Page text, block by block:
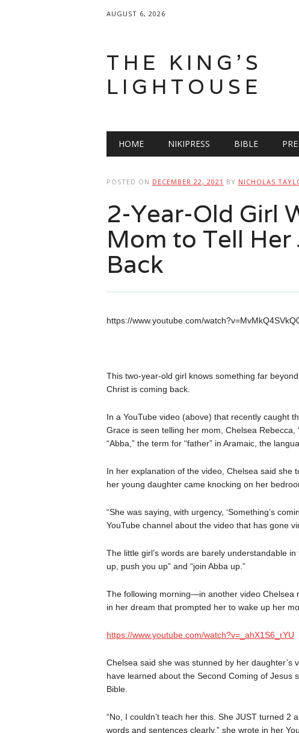
AUGUST 6, 2026
THE KING'S
LIGHTOUSE
Main menu
HOME NIKIPRESS BIBLE
POSTED ON DECEMBER 22, 2021 BY NICHOLAS
2-Year-Old Girl
Mom to Tell Her
Back
https://www.youtube.com/
This two-year-old girl knows something far
Christ is coming back.
In a YouTube video (above) that recently caught
Grace is seen telling her mom, Chelsea
“Abba,” the term for “father” in Aramaic, the
In her explanation of the video, Chelsea said she
her young daughter came knocking on her
“She was saying, with urgency, ‘Something’s
YouTube channel about the video that has gone
The little girl’s words are barely understandable
up, push you up” and “join Abba up.”
The following morning—in another video
in her dream that prompted her to wake up her
https://www.youtube.com/watch?v=_ahX1S6_rYU
Chelsea said she was stunned by her daughter’s
have learned about the Second Coming of Jesus
Bible.
“No, I couldn’t teach her this. She JUST turned
words and sentences clearly,” she wrote in her